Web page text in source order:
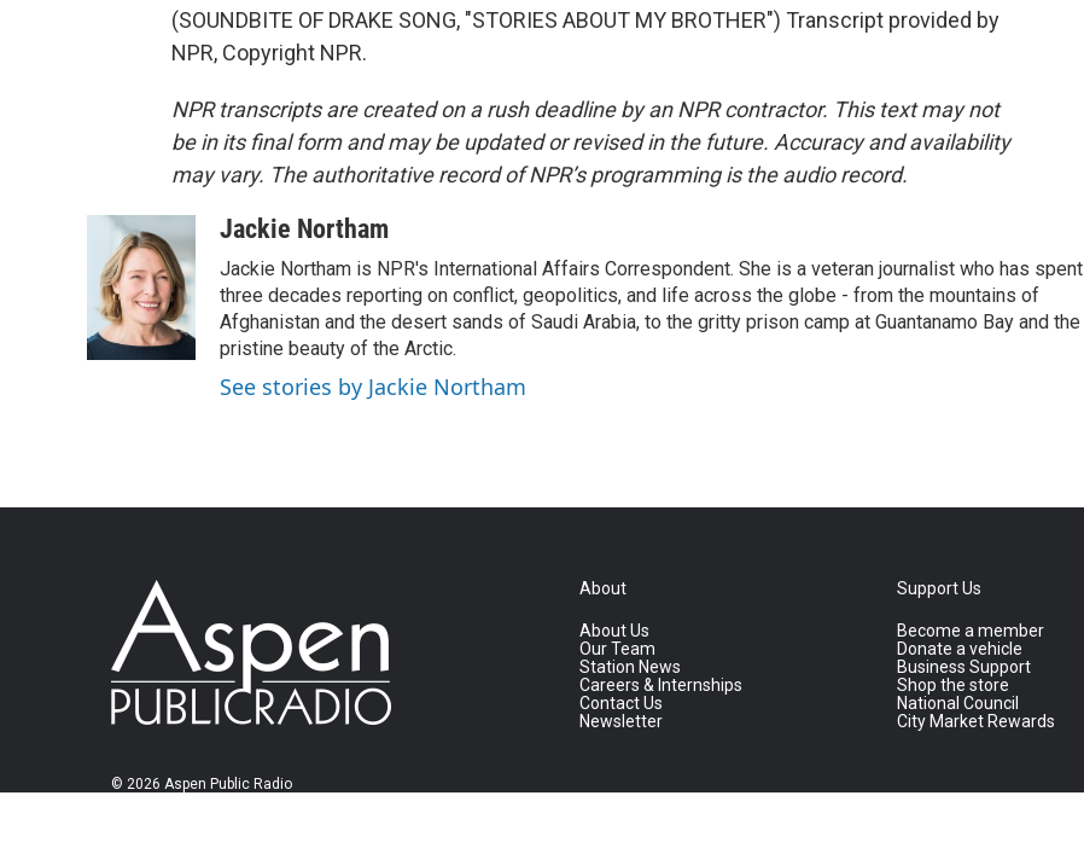
(SOUNDBITE OF DRAKE SONG, "STORIES ABOUT MY BROTHER") Transcript provided by
NPR, Copyright NPR.
NPR transcripts are created on a rush deadline by an NPR contractor. This text may not
be in its final form and may be updated or revised in the future. Accuracy and availability
may vary. The authoritative record of NPR’s programming is the audio record.
Jackie Northam
Jackie Northam is NPR's International Affairs Correspondent. She is a veteran journalist who has spent
three decades reporting on conflict, geopolitics, and life across the globe - from the mountains of
Afghanistan and the desert sands of Saudi Arabia, to the gritty prison camp at Guantanamo Bay and the
pristine beauty of the Arctic.
See stories by Jackie Northam
© 2026 Aspen Public Radio
About
About Us
Our Team
Station News
Careers & Internships
Contact Us
Newsletter
Support Us
Become a member
Donate a vehicle
Business Support
Shop the store
National Council
City Market Rewards